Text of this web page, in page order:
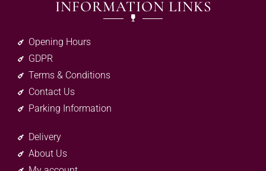
INFORMATION LINKS
Opening Hours
GDPR
Terms & Conditions
Contact Us
Parking Information
Delivery
About Us